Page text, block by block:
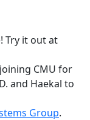
Try it out at
CMU for
and Haekal to
Group.